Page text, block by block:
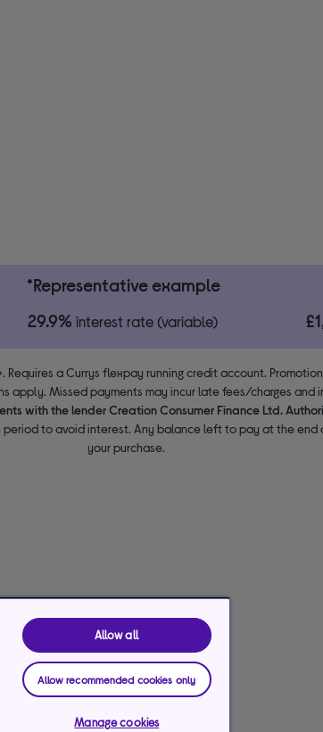
*Representative example
29.9% interest rate (variable)
Requires a Currys flexpay running credit account.
apply. Missed payments may incur late fees/charges and
with the lender Creation Consumer Finance Ltd.
to avoid interest. Any balance left to pay at the
your purchase.
Allow all
Allow recommended cookies only
Manage cookies